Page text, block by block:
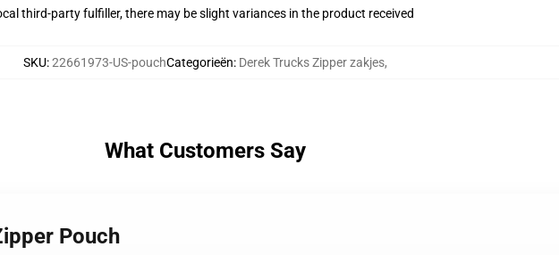
third-party fulfiller, there may be slight variances in the product received
SKU:22661973-US-pouchCategorieën: Derek Trucks Zipper zakjes,
What Customers Say
Pouch